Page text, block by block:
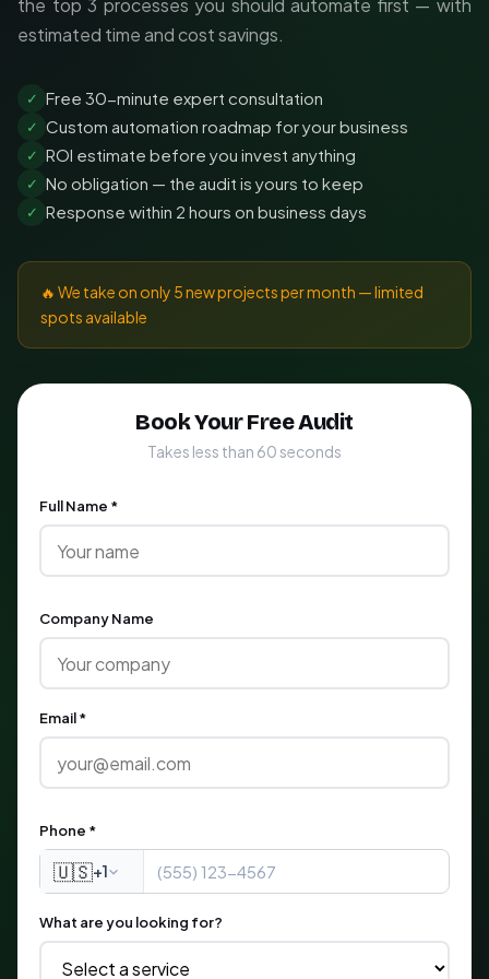
the top 3 processes you should automate first — with
estimated time and cost savings.
✓ Free 30-minute expert consultation
✓ Custom automation roadmap for your business
✓ ROI estimate before you invest anything
✓ No obligation — the audit is yours to keep
✓ Response within 2 hours on business days
🔥 We take on only 5 new projects per month — limited
spots available
Book Your Free Audit
Takes less than 60 seconds
Full Name *
Company Name
Email *
Phone *
🇺🇸+1
What are you looking for?